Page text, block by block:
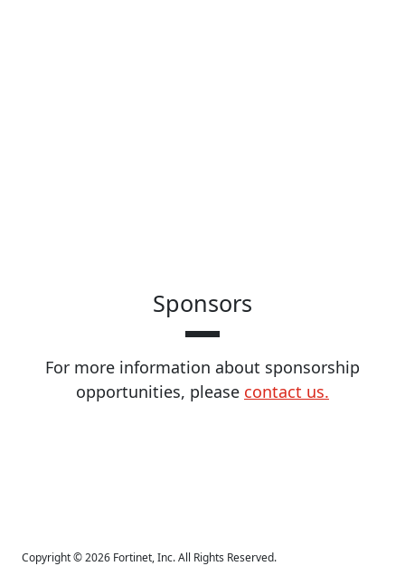
Sponsors
For more information about sponsorship
opportunities, please contact us.
Copyright © 2026 Fortinet, Inc. All Rights Reserved.